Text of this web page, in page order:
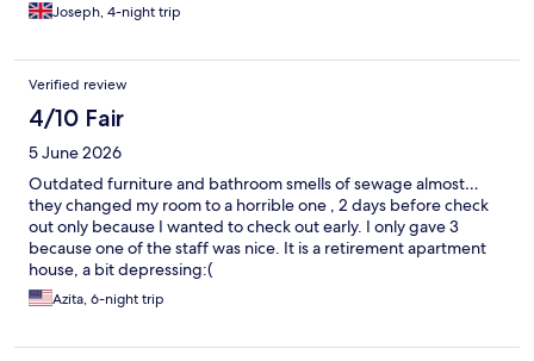
Joseph, 4-night trip
Verified review
4/10 Fair
5 June 2026
Outdated furniture and bathroom smells of sewage almost…
they changed my room to a horrible one , 2 days before check
out only because I wanted to check out early. I only gave 3
because one of the staff was nice. It is a retirement apartment
house, a bit depressing:(
Azita, 6-night trip